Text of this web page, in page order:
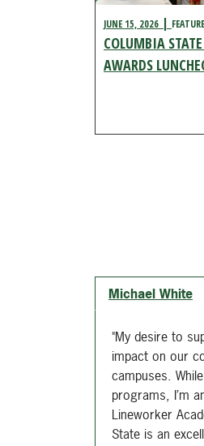
JUNE 15, 2026
COLUMBIA
AWARDS
Michael White
"My desire to
impact on our
campuses.
programs, I’m
Lineworker
State is an